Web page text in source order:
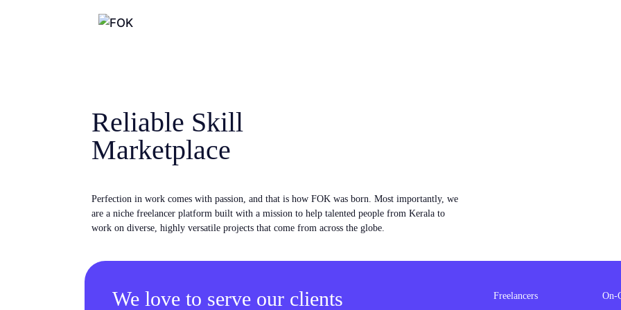
Reliable Skill
Marketplace
Perfection in work comes with passion, and that is how FOK was born. Most importantly, we
are a niche freelancer platform built with a mission to help talented people from Kerala to
work on diverse, highly versatile projects that come from across the globe.
We love to serve our clients Freelancers On-